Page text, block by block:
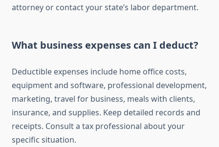
attorney or contact your state’s labor department.
What business expenses can I deduct?
Deductible expenses include home office costs,
equipment and software, professional development,
marketing, travel for business, meals with clients,
insurance, and supplies. Keep detailed records and
receipts. Consult a tax professional about your
specific situation.